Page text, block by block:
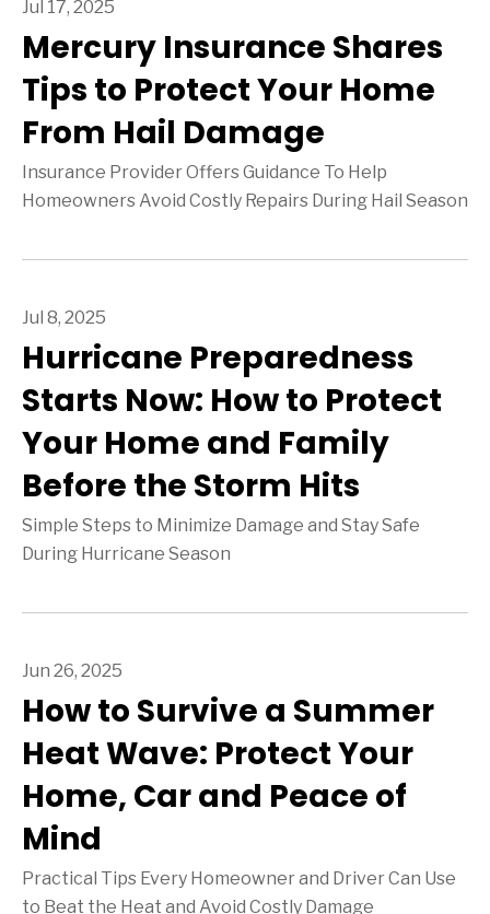
Jul 17, 2025
Mercury Insurance Shares
Tips to Protect Your Home
From Hail Damage
Insurance Provider Offers Guidance To Help
Homeowners Avoid Costly Repairs During Hail Season
Jul 8, 2025
Hurricane Preparedness
Starts Now: How to Protect
Your Home and Family
Before the Storm Hits
Simple Steps to Minimize Damage and Stay Safe
During Hurricane Season
Jun 26, 2025
How to Survive a Summer
Heat Wave: Protect Your
Home, Car and Peace of
Mind
Practical Tips Every Homeowner and Driver Can Use
to Beat the Heat and Avoid Costly Damage